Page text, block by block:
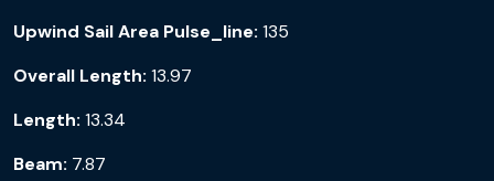
Upwind Sail Area Pulse_line: 135
Overall Length: 13.97
Length: 13.34
Beam: 7.87